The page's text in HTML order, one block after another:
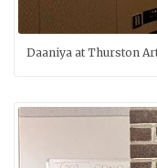
Daaniya at Thurston